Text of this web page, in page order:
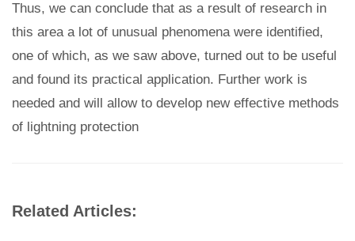
Thus, we can conclude that as a result of research in
this area a lot of unusual phenomena were identified,
one of which, as we saw above, turned out to be useful
and found its practical application. Further work is
needed and will allow to develop new effective methods
of lightning protection
Related Articles: